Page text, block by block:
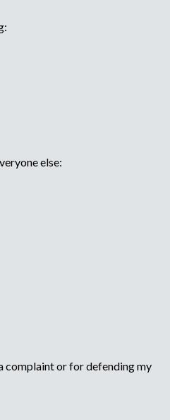
else:
complaint or for defending my